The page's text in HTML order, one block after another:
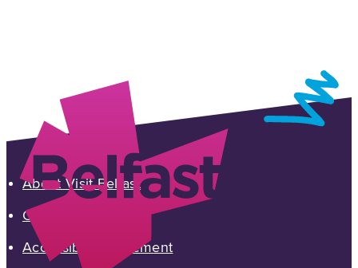
About Visit Belfast
Contact Us
Accessibility Statement